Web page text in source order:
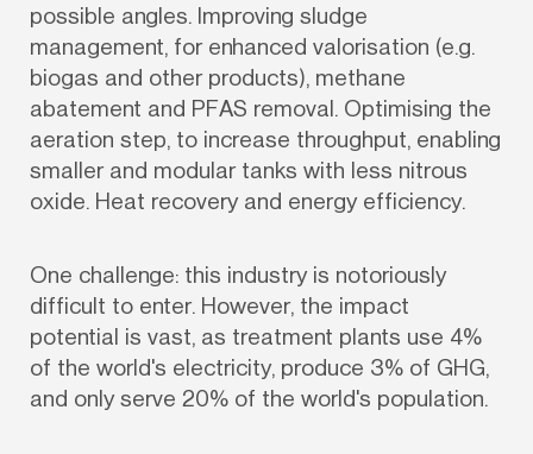
possible angles. Improving sludge
management, for enhanced valorisation (e.g.
biogas and other products), methane
abatement and PFAS removal. Optimising the
aeration step, to increase throughput, enabling
smaller and modular tanks with less nitrous
oxide. Heat recovery and energy efficiency.
One challenge: this industry is notoriously
difficult to enter. However, the impact
potential is vast, as treatment plants use 4%
of the world's electricity, produce 3% of GHG,
and only serve 20% of the world's population.